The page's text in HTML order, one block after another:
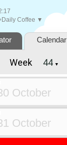
Daily Coffee ▼
Calendar
Week ▼
October
October